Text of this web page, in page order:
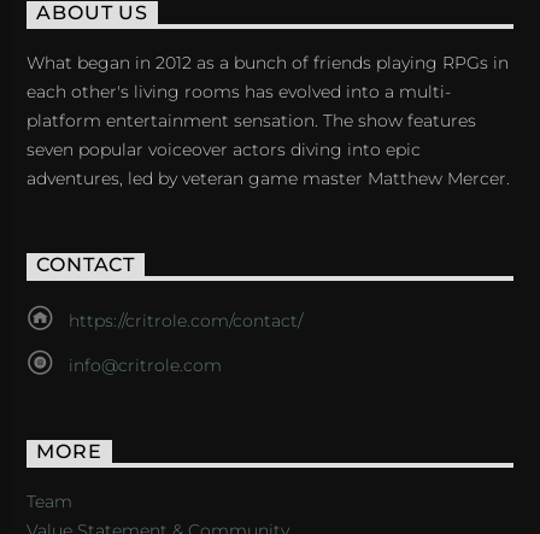
ABOUT US
What began in 2012 as a bunch of friends playing RPGs in
each other's living rooms has evolved into a multi-
platform entertainment sensation. The show features
seven popular voiceover actors diving into epic
adventures, led by veteran game master Matthew Mercer.
CONTACT
https://critrole.com/contact/
info@critrole.com
MORE
Team